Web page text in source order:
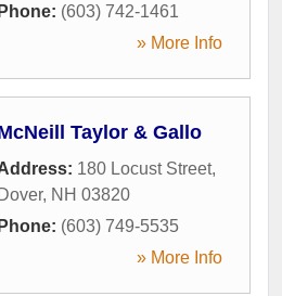
Phone: (603) 742-1461
» More Info
Taylor & Gallo
180 Locust Street,
Dover, NH 03820
Phone: (603) 749-5535
» More Info